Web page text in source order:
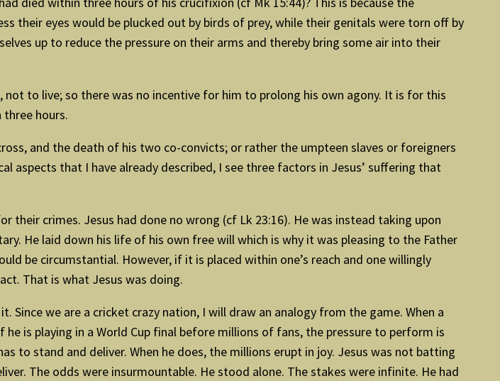
their eyes would be plucked out by birds of prey, while their genitals were torn off by
up to reduce the pressure on their arms and thereby bring some air into their
to live; so there was no incentive for him to prolong his own agony. It is for this
hours.
and the death of his two co-convicts; or rather the umpteen slaves or foreigners
that I have already described, I see three factors in Jesus’ suffering that
their crimes. Jesus had done no wrong (cf Lk 23:16). He was instead taking upon
He laid down his life of his own free will which is why it was pleasing to the Father
be circumstantial. However, if it is placed within one’s reach and one willingly
That is what Jesus was doing.
we are a cricket crazy nation, I will draw an analogy from the game. When a
is playing in a World Cup final before millions of fans, the pressure to perform is
to stand and deliver. When he does, the millions erupt in joy. Jesus was not batting
The odds were insurmountable. He stood alone. The stakes were infinite. He had